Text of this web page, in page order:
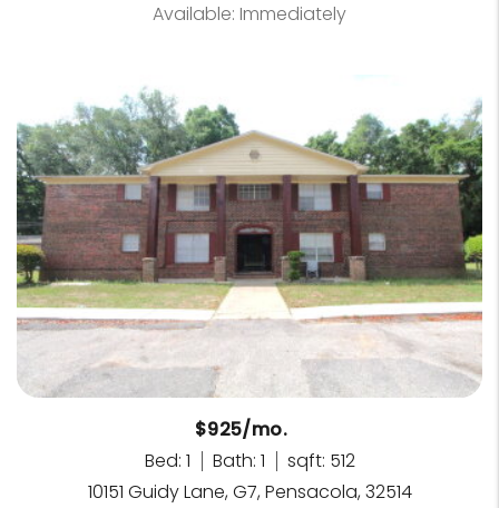
Available: Immediately
$925/mo.
Bed: 1
Bath: 1
sqft: 512
10151 Guidy Lane, G7, Pensacola, 32514